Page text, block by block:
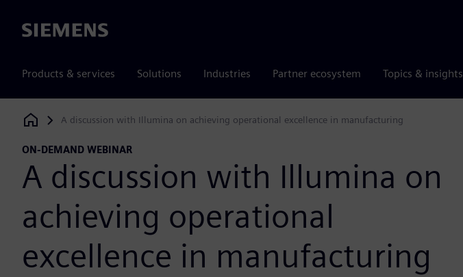
Siemens
Products & services Solutions Industries Partner ecosystem Topics & insights
Siemens Digital Industries Software
A discussion with Illumina on achieving operational excellence in manufacturing
ON-DEMAND WEBINAR
A discussion with Illumina on
achieving operational
excellence in manufacturing